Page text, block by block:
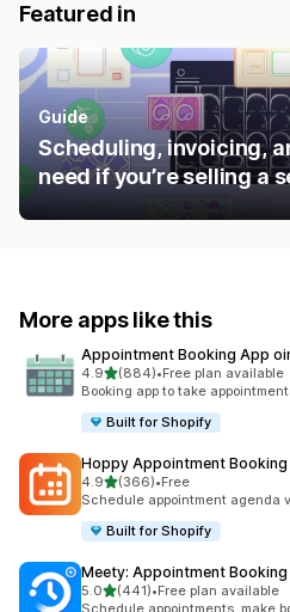
Featured in
Guide
Scheduling, invoicing,
need if you’re selling a
More apps like this
Appointment Booking App
4.9out of 5 stars
(884)
884 total reviews
•Free plan available
Booking app to take
Built for Shopify
Hoppy Appointment Booking
4.9out of 5 stars
(366)
366 total reviews
•Free
Schedule appointment agenda
Built for Shopify
Meety: Appointment Booking
5.0out of 5 stars
(441)
441 total reviews
•Free plan available